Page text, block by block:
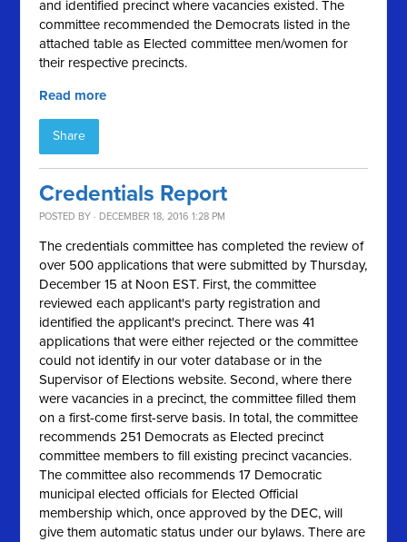
and identified precinct where vacancies existed. The
committee recommended the Democrats listed in the
attached table as Elected committee men/women for
their respective precincts.
Read more
Share
Credentials Report
POSTED BY · DECEMBER 18, 2016 1:28 PM
The credentials committee has completed the review of
over 500 applications that were submitted by Thursday,
December 15 at Noon EST. First, the committee
reviewed each applicant's party registration and
identified the applicant's precinct. There was 41
applications that were either rejected or the committee
could not identify in our voter database or in the
Supervisor of Elections website. Second, where there
were vacancies in a precinct, the committee filled them
on a first-come first-serve basis. In total, the committee
recommends 251 Democrats as Elected precinct
committee members to fill existing precinct vacancies.
The committee also recommends 17 Democratic
municipal elected officials for Elected Official
membership which, once approved by the DEC, will
give them automatic status under our bylaws. There are